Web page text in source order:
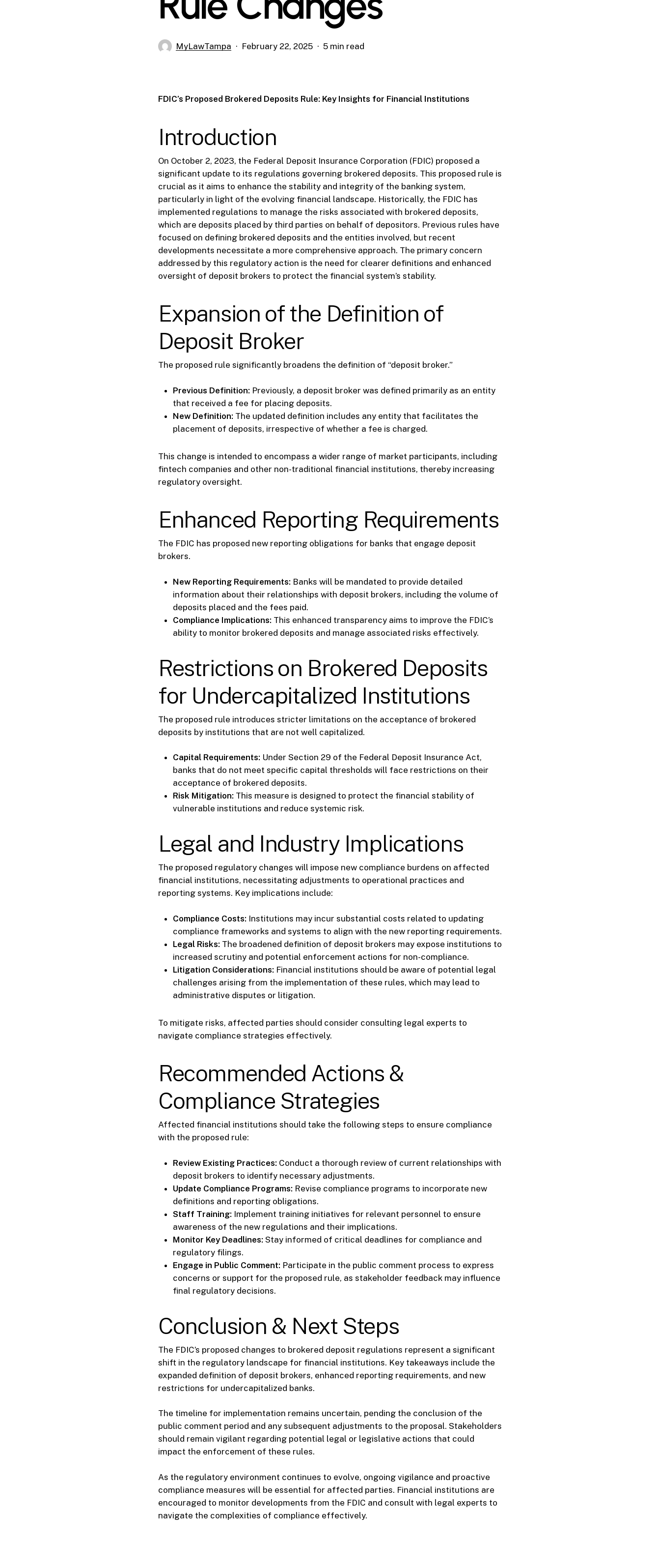
MyLawTampa February 22, 2025 5 min read
FDIC’s Proposed Brokered Deposits Rule: Key Insights for Financial Institutions
Introduction
On October 2, 2023, the Federal Deposit Insurance Corporation (FDIC) proposed a
significant update to its regulations governing brokered deposits. This proposed rule is
crucial as it aims to enhance the stability and integrity of the banking system,
particularly in light of the evolving financial landscape. Historically, the FDIC has
implemented regulations to manage the risks associated with brokered deposits,
which are deposits placed by third parties on behalf of depositors. Previous rules have
focused on defining brokered deposits and the entities involved, but recent
developments necessitate a more comprehensive approach. The primary concern
addressed by this regulatory action is the need for clearer definitions and enhanced
oversight of deposit brokers to protect the financial system’s stability.
Expansion of the Definition of
Deposit Broker
The proposed rule significantly broadens the definition of “deposit broker.”
Previous Definition: Previously, a deposit broker was defined primarily as an entity
that received a fee for placing deposits.
New Definition: The updated definition includes any entity that facilitates the
placement of deposits, irrespective of whether a fee is charged.
This change is intended to encompass a wider range of market participants, including
fintech companies and other non-traditional financial institutions, thereby increasing
regulatory oversight.
Enhanced Reporting Requirements
The FDIC has proposed new reporting obligations for banks that engage deposit
brokers.
New Reporting Requirements: Banks will be mandated to provide detailed
information about their relationships with deposit brokers, including the volume of
deposits placed and the fees paid.
Compliance Implications: This enhanced transparency aims to improve the FDIC’s
ability to monitor brokered deposits and manage associated risks effectively.
Restrictions on Brokered Deposits
for Undercapitalized Institutions
The proposed rule introduces stricter limitations on the acceptance of brokered
deposits by institutions that are not well capitalized.
Capital Requirements: Under Section 29 of the Federal Deposit Insurance Act,
banks that do not meet specific capital thresholds will face restrictions on their
acceptance of brokered deposits.
Risk Mitigation: This measure is designed to protect the financial stability of
vulnerable institutions and reduce systemic risk.
Legal and Industry Implications
The proposed regulatory changes will impose new compliance burdens on affected
financial institutions, necessitating adjustments to operational practices and
reporting systems. Key implications include:
Compliance Costs: Institutions may incur substantial costs related to updating
compliance frameworks and systems to align with the new reporting requirements.
Legal Risks: The broadened definition of deposit brokers may expose institutions to
increased scrutiny and potential enforcement actions for non-compliance.
Litigation Considerations: Financial institutions should be aware of potential legal
challenges arising from the implementation of these rules, which may lead to
administrative disputes or litigation.
To mitigate risks, affected parties should consider consulting legal experts to
navigate compliance strategies effectively.
Recommended Actions &
Compliance Strategies
Affected financial institutions should take the following steps to ensure compliance
with the proposed rule:
Review Existing Practices: Conduct a thorough review of current relationships with
deposit brokers to identify necessary adjustments.
Update Compliance Programs: Revise compliance programs to incorporate new
definitions and reporting obligations.
Staff Training: Implement training initiatives for relevant personnel to ensure
awareness of the new regulations and their implications.
Monitor Key Deadlines: Stay informed of critical deadlines for compliance and
regulatory filings.
Engage in Public Comment: Participate in the public comment process to express
concerns or support for the proposed rule, as stakeholder feedback may influence
final regulatory decisions.
Conclusion & Next Steps
The FDIC’s proposed changes to brokered deposit regulations represent a significant
shift in the regulatory landscape for financial institutions. Key takeaways include the
expanded definition of deposit brokers, enhanced reporting requirements, and new
restrictions for undercapitalized banks.
The timeline for implementation remains uncertain, pending the conclusion of the
public comment period and any subsequent adjustments to the proposal. Stakeholders
should remain vigilant regarding potential legal or legislative actions that could
impact the enforcement of these rules.
As the regulatory environment continues to evolve, ongoing vigilance and proactive
compliance measures will be essential for affected parties. Financial institutions are
encouraged to monitor developments from the FDIC and consult with legal experts to
navigate the complexities of compliance effectively.